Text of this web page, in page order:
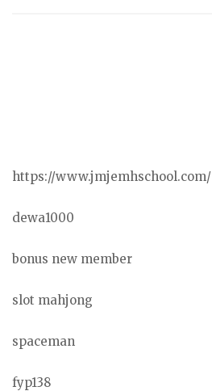
https://www.jmjemhschool.com/
dewa1000
bonus new member
slot mahjong
spaceman
fyp138